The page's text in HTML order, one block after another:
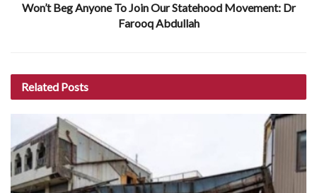
Won’t Beg Anyone To Join Our Statehood Movement: Dr
Farooq Abdullah
Related Posts